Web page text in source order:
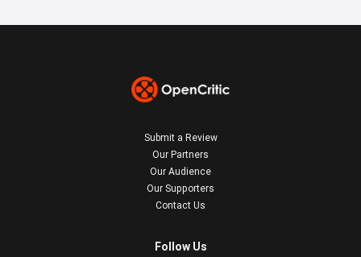
Submit a Review
Our Partners
Our Audience
Our Supporters
Contact Us
Follow Us